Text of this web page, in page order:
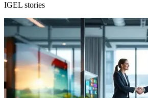
IGEL stories